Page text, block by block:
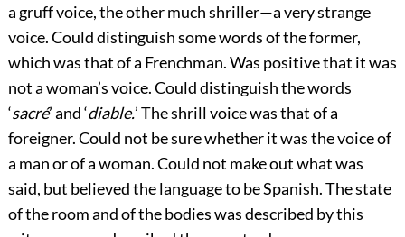
a gruff voice, the other much shriller—a very strange
voice. Could distinguish some words of the former,
which was that of a Frenchman. Was positive that it was
not a woman’s voice. Could distinguish the words
‘sacré’ and ‘diable.’ The shrill voice was that of a
foreigner. Could not be sure whether it was the voice of
a man or of a woman. Could not make out what was
said, but believed the language to be Spanish. The state
of the room and of the bodies was described by this